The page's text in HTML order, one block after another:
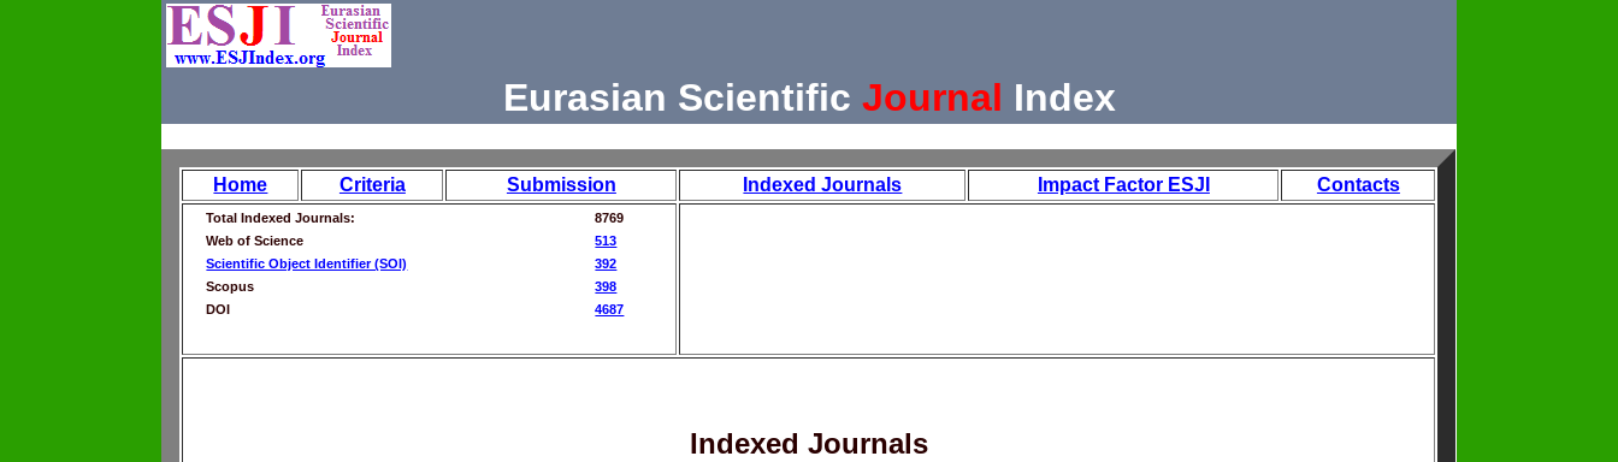
Eurasian Scientific Journal Index
Home Criteria Submission Indexed Journals Impact Factor ESJI Contacts
Total Indexed Journals:
8769
Web of Science
513
Scientific Object Identifier (SOI)
392
Scopus
398
DOI
4687
Indexed Journals